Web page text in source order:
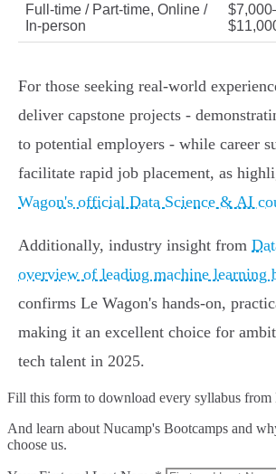
Full-time / Part-time, Online /
In-person
For those seeking real-world
deliver capstone projects -
to potential employers - while career
facilitate rapid job placement, as
Wagon's official Data Science & AI
Additionally, industry insight from
overview of leading machine learning
confirms Le Wagon's hands-on,
making it an excellent choice for
tech talent in 2025.
Fill this form to download every syllabus from
And learn about Nucamp's Bootcamps and
choose us.